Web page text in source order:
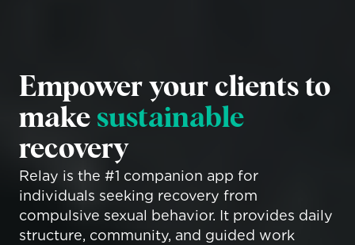
Empower your clients to
make sustainable
recovery
Relay is the #1 companion app for
individuals seeking recovery from
compulsive sexual behavior. It provides daily
structure, community, and guided work